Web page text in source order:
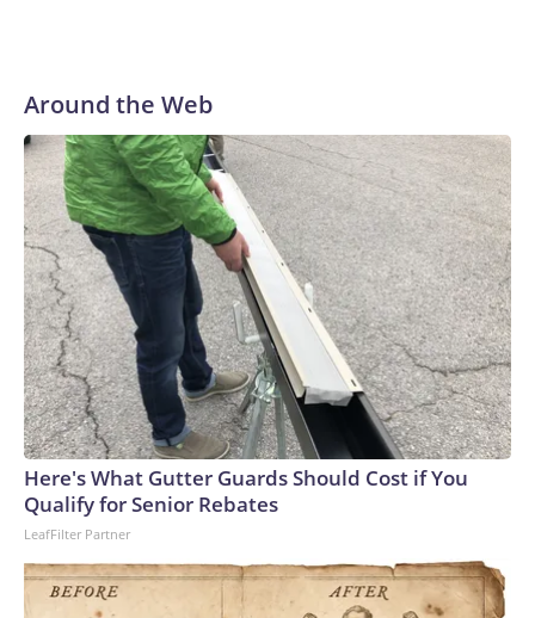
Around the Web
Here's What Gutter Guards Should Cost if You
Qualify for Senior Rebates
LeafFilter Partner